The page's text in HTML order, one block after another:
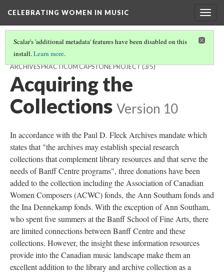
CELEBRATING WOMEN IN MUSIC
Scalar's 'additional metadata' features have been disabled on this
install.Learn more.
CELEBRATING WOMEN IN MUSIC: A PAUL D. FLECK LIBRARY AND
ARCHIVES PRACTICUM CAPSTONE PROJECT(3/5)
Acquiring the
Collections Version 10
In accordance with the Paul D. Fleck Archives mandate which
states that "the archives may establish special research
collections that complement library resources and that serve the
needs of Banff Centre programs", three donations have been
added to the collection including the Association of Canadian
Women Composers (ACWC) fonds, the Ann Southam fonds and
the Ina Dennekamp fonds. With the exception of Ann Southam,
who spent five summers at the Banff School of Fine Arts, there
are limited connections between Banff Centre and these
collections. However, the insight these information resources
provide into the Canadian music landscape make them an
excellent addition to the library and archive collection as a